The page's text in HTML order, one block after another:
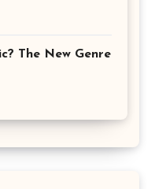
The New Genre